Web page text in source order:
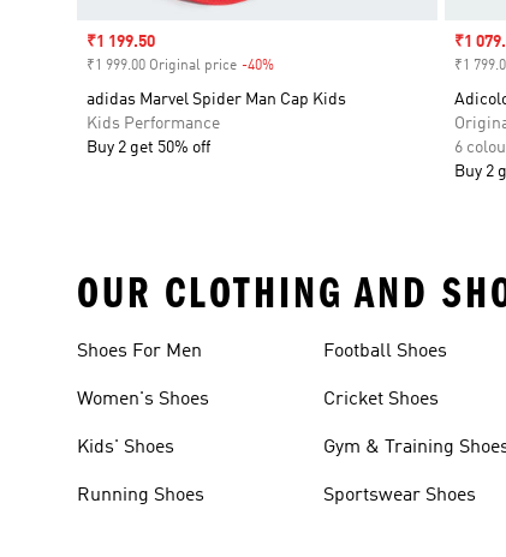
Sale price
₹1 199.50
₹1 999.00 Original price -40%
adidas Marvel Spider Man Cap Kids
Kids Performance
Buy 2 get 50% off
Sale
₹1
₹1
6
Buy 2
OUR CLOTHING AND
Shoes For Men
Women's Shoes
Kids' Shoes
Running Shoes
Football Shoes
Cricket Shoes
Gym & Training
Sportswear Shoes